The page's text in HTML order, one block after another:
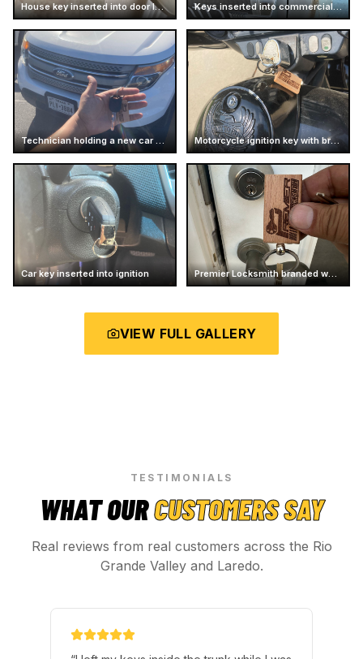
House key inserted into door lock Keys inserted into commercial door lock
Motorcycle ignition key with branded keychain
Car key inserted into ignition Premier Locksmith branded wooden keychain
VIEW FULL GALLERY
TESTIMONIALS
WHAT OURCUSTOMERS SAY
Real reviews from real customers across the Rio
Grande Valley and Laredo.